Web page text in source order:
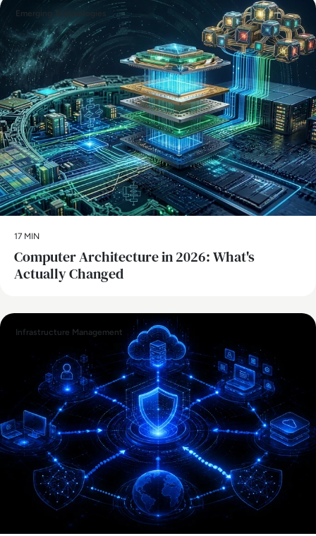
Emerging Technologies
17 MIN
Computer Architecture in 2026: What's
Actually Changed
Infrastructure Management